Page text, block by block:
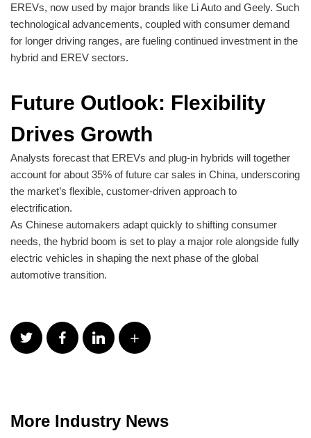
EREVs, now used by major brands like Li Auto and Geely. Such
technological advancements, coupled with consumer demand
for longer driving ranges, are fueling continued investment in the
hybrid and EREV sectors.
Future Outlook: Flexibility
Drives Growth
Analysts forecast that EREVs and plug-in hybrids will together
account for about 35% of future car sales in China, underscoring
the market’s flexible, customer-driven approach to
electrification.
As Chinese automakers adapt quickly to shifting consumer
needs, the hybrid boom is set to play a major role alongside fully
electric vehicles in shaping the next phase of the global
automotive transition.
More Industry News